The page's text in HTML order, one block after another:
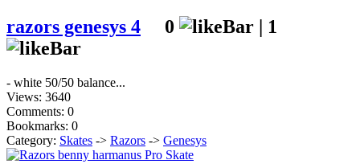
razors genesys 4 0 | 1
- white 50/50 balance...
Views: 3640
Comments: 0
Bookmarks: 0
Category: Skates -> Razors -> Genesys